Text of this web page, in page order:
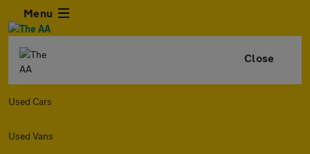
Menu
Close
Used Cars
Used Vans